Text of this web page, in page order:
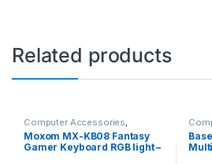
Related products
Computer Accessories
Keyboards
Moxom MX-KB08 Fantasy
Gamer Keyboard RGB light –
Hub